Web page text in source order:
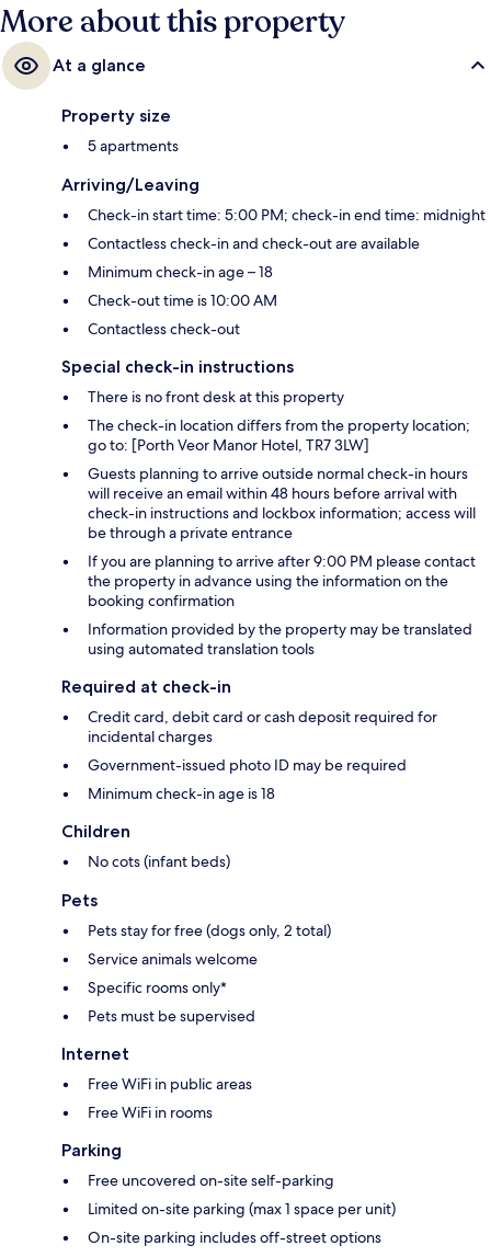
More about this property
At a glance
Property size
5 apartments
Arriving/Leaving
Check-in start time: 5:00 PM; check-in end time: midnight
Contactless check-in and check-out are available
Minimum check-in age – 18
Check-out time is 10:00 AM
Contactless check-out
Special check-in instructions
There is no front desk at this property
The check-in location differs from the property location;
go to: [Porth Veor Manor Hotel, TR7 3LW]
Guests planning to arrive outside normal check-in hours
will receive an email within 48 hours before arrival with
check-in instructions and lockbox information; access will
be through a private entrance
If you are planning to arrive after 9:00 PM please contact
the property in advance using the information on the
booking confirmation
Information provided by the property may be translated
using automated translation tools
Required at check-in
Credit card, debit card or cash deposit required for
incidental charges
Government-issued photo ID may be required
Minimum check-in age is 18
Children
No cots (infant beds)
Pets
Pets stay for free (dogs only, 2 total)
Service animals welcome
Specific rooms only*
Pets must be supervised
Internet
Free WiFi in public areas
Free WiFi in rooms
Parking
Free uncovered on-site self-parking
Limited on-site parking (max 1 space per unit)
On-site parking includes off-street options